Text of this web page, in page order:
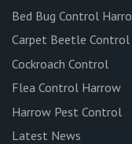
Bed Bug Control
Carpet Beetle Control
Cockroach Control
Flea Control Harrow
Harrow Pest Control
Latest News